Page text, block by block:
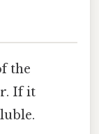
the
If it